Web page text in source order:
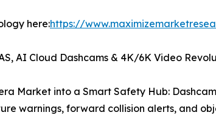
here:https://
AI Cloud Dashcams & 4K/6K Video
Market into a Smart Safety Hub:
warnings, forward collision alerts, and